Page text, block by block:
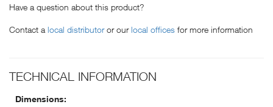
Have a question about this product?
Contact a local distributoror ourlocal offices for more information
TECHNICAL INFORMATION
Dimensions: